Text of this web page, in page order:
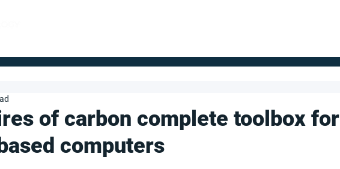
of carbon complete toolbox for
computers